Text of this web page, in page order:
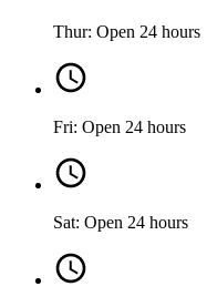
Thur: Open 24 hours
Fri: Open 24 hours
Sat: Open 24 hours